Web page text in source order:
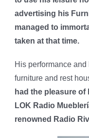
advertising his
managed to
taken at that time.
His performance
furniture and rest
had the pleasure of
LOK Radio
renowned Radio